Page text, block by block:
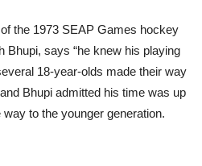
the 1973 SEAP Games hockey
Bhupi, says “he knew his playing
18-year-olds made their way
Bhupi admitted his time was up
to the younger generation.